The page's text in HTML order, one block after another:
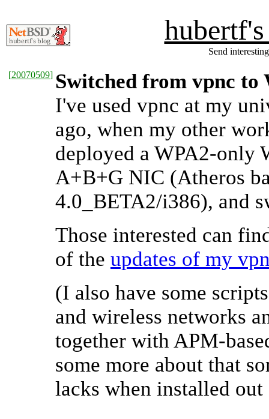
Send
[20070509] Switched from vpnc
I've used vpnc at my
ago, when my other
deployed a WPA2-only
A+B+G NIC (Atheros
4.0_BETA2/i386), and
Those interested can
of the updates of my
(I also have some
and wireless networks
together with APM-
some more about that
lacks when installed